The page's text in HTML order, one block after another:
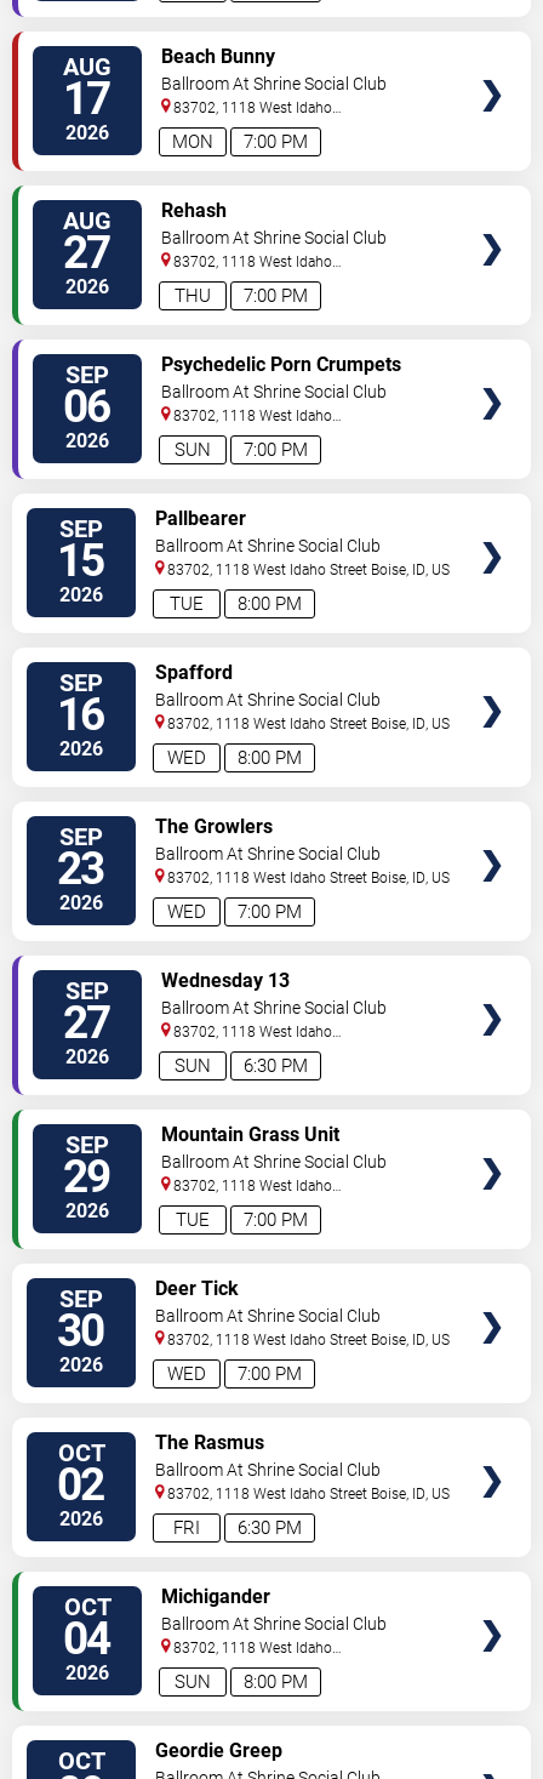
AUG
17
2026 7:00 PM
MON
Beach Bunny
Ballroom At Shrine Social Club
83702, 1118 West Idaho
Street Boise,ID,US
AUG
27
2026 7:00 PM
THU
Rehash
Ballroom At Shrine Social Club
83702, 1118 West Idaho
Street Boise,ID,US
SEP
06
2026 7:00 PM
SUN
Psychedelic Porn Crumpets
Ballroom At Shrine Social Club
83702, 1118 West Idaho
Street Boise,ID,US
SEP
15
2026 8:00 PM
TUE
Pallbearer
Ballroom At Shrine Social Club
83702, 1118 West Idaho Street Boise, ID, US
SEP
16
2026 8:00 PM
WED
Spafford
Ballroom At Shrine Social Club
83702, 1118 West Idaho Street Boise, ID, US
SEP
23
2026 7:00 PM
WED
The Growlers
Ballroom At Shrine Social Club
83702, 1118 West Idaho Street Boise, ID, US
SEP
27
2026 6:30 PM
SUN
Wednesday 13
Ballroom At Shrine Social Club
83702, 1118 West Idaho
Street Boise,ID,US
SEP
29
2026 7:00 PM
TUE
Mountain Grass Unit
Ballroom At Shrine Social Club
83702, 1118 West Idaho
Street Boise,ID,US
SEP
30
2026 7:00 PM
WED
Deer Tick
Ballroom At Shrine Social Club
83702, 1118 West Idaho Street Boise, ID, US
OCT
02
2026 6:30 PM
FRI
The Rasmus
Ballroom At Shrine Social Club
83702, 1118 West Idaho Street Boise, ID, US
OCT
04
2026 8:00 PM
SUN
Michigander
Ballroom At Shrine Social Club
83702, 1118 West Idaho
Street Boise,ID,US
OCT Geordie Greep